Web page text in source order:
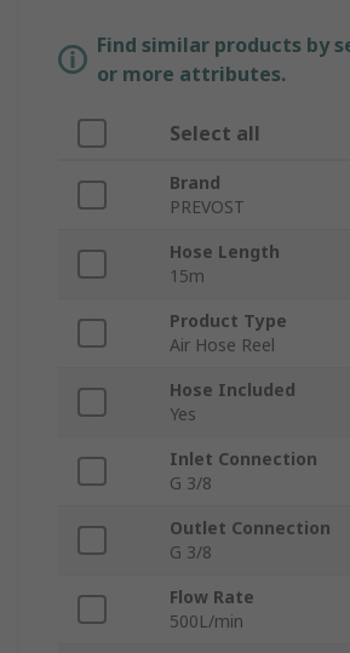
Find similar products by
or more attributes.
Select all
Brand
PREVOST
Hose Length
15m
Product Type
Air Hose Reel
Hose Included
Yes
Inlet Connection
G 3/8
Outlet Connection
G 3/8
Flow Rate
500L/min